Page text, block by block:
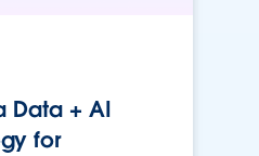
Data + AI
for